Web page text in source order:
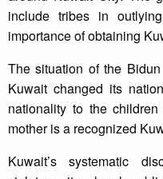
include tribes in
importance of obtaining
The situation of the
Kuwait changed its
nationality to the
mother is a recognized
Kuwait’s systematic